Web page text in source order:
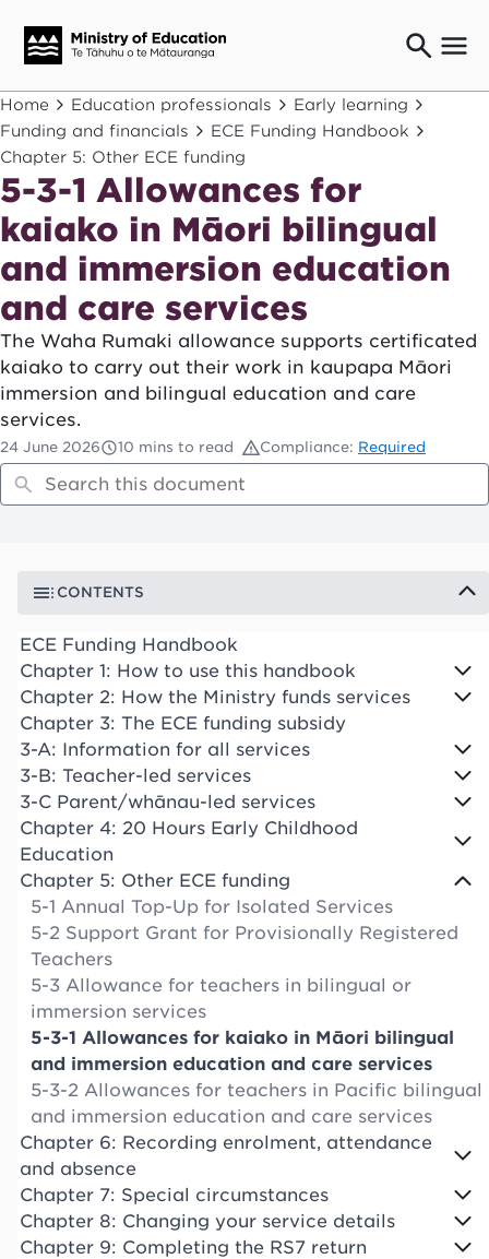
Ngaio o te rāngai mātauranga
Education professionals
Mā ngā mātua me te whānau
Parents and caregivers
Ngā kaiwhakarato me ngā kaikirimana
Suppliers and providers
Ā mātou mahi
Our work
News
Term dates
Bulletins and newsletters
Have your say
Home Education professionals
Early learning
Funding and financials
ECE Funding Handbook
Chapter 5: Other ECE funding
5-3-1 Allowances for
kaiako in Māori bilingual
and immersion education
and care services
The Waha Rumaki allowance supports certificated
kaiako to carry out their work in kaupapa Māori
immersion and bilingual education and care
services.
24 June 2026 10 mins to read Compliance: Required
CONTENTS
ECE Funding Handbook
Chapter 1: How to use this handbook
Chapter 2: How the Ministry funds services
Chapter 3: The ECE funding subsidy
3-A: Information for all services
3-B: Teacher-led services
3-C Parent/whānau-led services
Chapter 4: 20 Hours Early Childhood
Education
Chapter 5: Other ECE funding
5-1 Annual Top-Up for Isolated Services
5-2 Support Grant for Provisionally Registered
Teachers
5-3 Allowance for teachers in bilingual or
immersion services
5-3-1 Allowances for kaiako in Māori bilingual
and immersion education and care services
5-3-2 Allowances for teachers in Pacific bilingual
and immersion education and care services
Chapter 6: Recording enrolment, attendance
and absence
Chapter 7: Special circumstances
Chapter 8: Changing your service details
Chapter 9: Completing the RS7 return